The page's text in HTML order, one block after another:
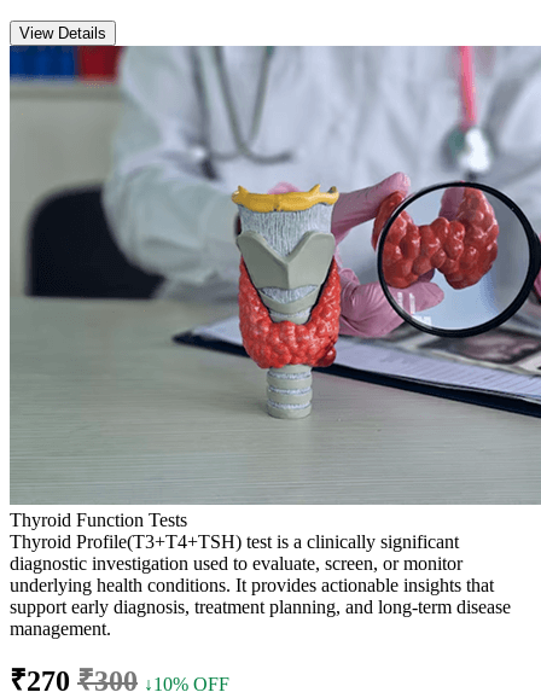
View Details
Thyroid Function Tests
Thyroid Profile(T3+T4+TSH) test is a clinically significant
diagnostic investigation used to evaluate, screen, or monitor
underlying health conditions. It provides actionable insights that
support early diagnosis, treatment planning, and long-term disease
management.
₹270 ₹300 ↓10% OFF